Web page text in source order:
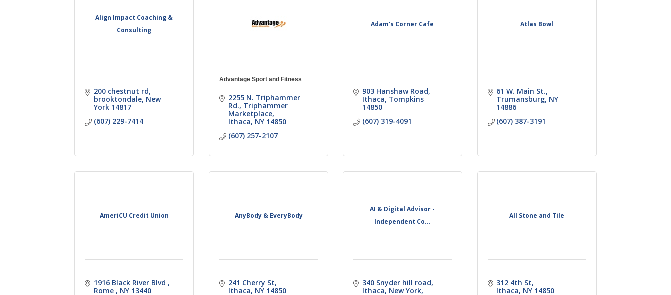
Align Impact Coaching &
Consulting
200 chestnut rd
brooktondale New
York 14817
(607) 229-7414
Advantage Sport and Fitness
2255 N. Triphammer
Rd. Triphammer
Marketplace
Ithaca NY 14850
(607) 257-2107
Adam's Corner Cafe
903 Hanshaw Road
Ithaca Tompkins
14850
(607) 319-4091
Atlas Bowl
61 W. Main St.
Trumansburg NY
14886
(607) 387-3191
AmeriCU Credit Union
1916 Black River Blvd
Rome
NY 13440
AnyBody & EveryBody
241 Cherry St
Ithaca NY 14850
AI & Digital Advisor -
Independent Co...
340 Snyder hill road
Ithaca, New York,
All Stone and Tile
312 4th St
Ithaca NY 14850